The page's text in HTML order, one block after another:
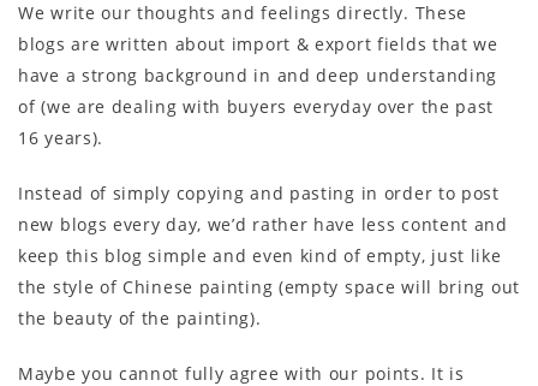
We write our thoughts and feelings directly. These
blogs are written about import & export fields that we
have a strong background in and deep understanding
of (we are dealing with buyers everyday over the past
16 years).
Instead of simply copying and pasting in order to post
new blogs every day, we’d rather have less content and
keep this blog simple and even kind of empty, just like
the style of Chinese painting (empty space will bring out
the beauty of the painting).
Maybe you cannot fully agree with our points. It is